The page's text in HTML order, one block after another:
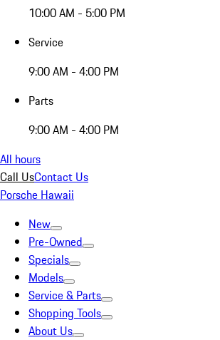
10:00 AM - 5:00 PM
Service
9:00 AM - 4:00 PM
Parts
9:00 AM - 4:00 PM
All hours
Call UsContact Us
Porsche Hawaii
New
Pre-Owned
Specials
Models
Service & Parts
Shopping Tools
About Us